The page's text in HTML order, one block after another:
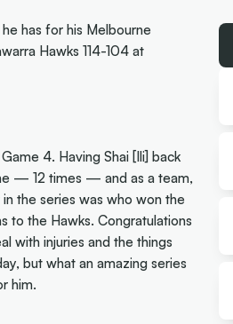
has for his Melbourne
Hawks 114-104 at
4. Having Shai [Ili] back
— 12 times — and as a team,
the series was who won the
to the Hawks. Congratulations
with injuries and the things
but what an amazing series
him.